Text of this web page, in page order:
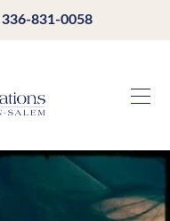
336-831-0058